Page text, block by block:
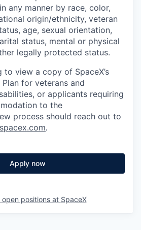
any manner by race, color,
origin/ethnicity, veteran
age, sexual orientation,
status, mental or physical
legally protected status.
to view a copy of SpaceX’s
for veterans and
or applicants requiring
to the
process should reach out to
.
Apply now
open positions at SpaceX